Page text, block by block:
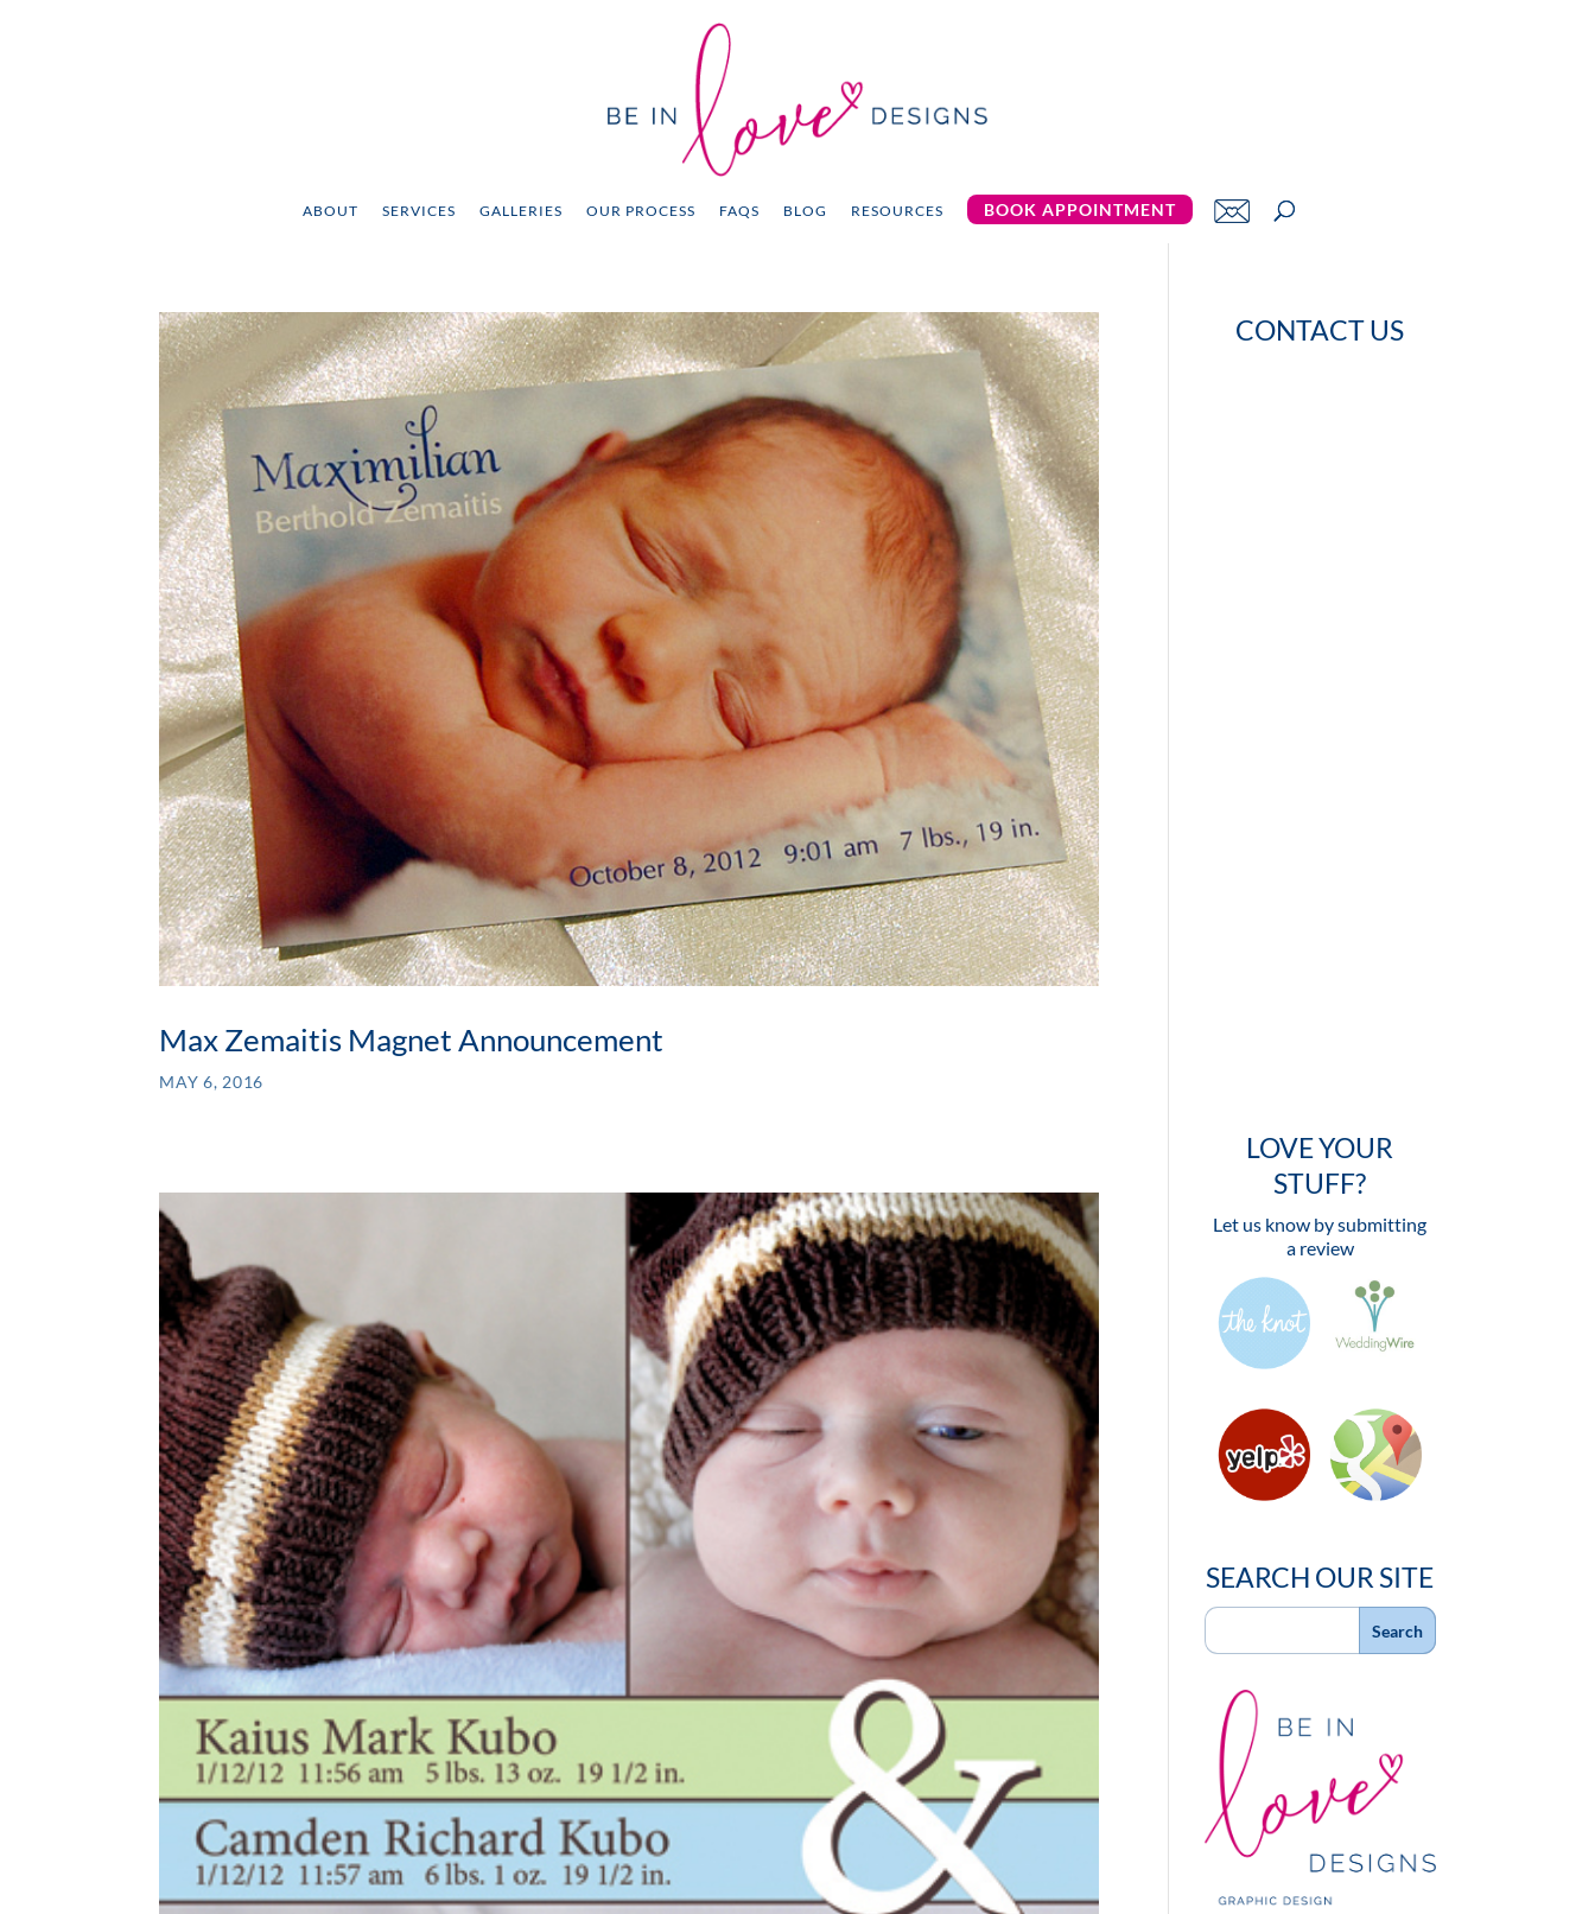
ABOUT SERVICES GALLERIES OUR PROCESS FAQS BLOG RESOURCES BOOK APPOINTMENT
Max Zemaitis Magnet Announcement
MAY 6, 2016
CONTACT US
LOVE YOUR
STUFF?
Let us know by submitting
a review
SEARCH OUR SITE